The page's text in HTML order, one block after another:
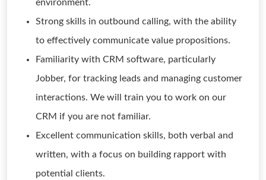
environment.
Strong skills in outbound calling, with the ability
to effectively communicate value propositions.
Familiarity with CRM software, particularly
Jobber, for tracking leads and managing customer
interactions. We will train you to work on our
CRM if you are not familiar.
Excellent communication skills, both verbal and
written, with a focus on building rapport with
potential clients.